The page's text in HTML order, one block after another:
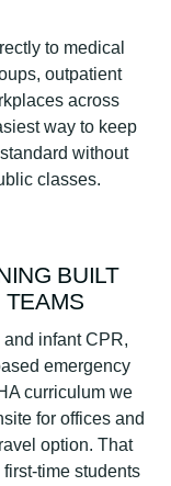
to medical
outpatient
across
way to keep
without
classes.
BUILT
TEAMS
infant CPR,
emergency
curriculum we
for offices and
option. That
time students